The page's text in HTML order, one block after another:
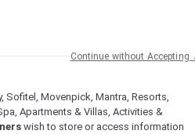
Sofitel, Movenpick, Mantra, Resorts,
Apartments & Villas, Activities &
wish to store or access information
Continue without Accepting